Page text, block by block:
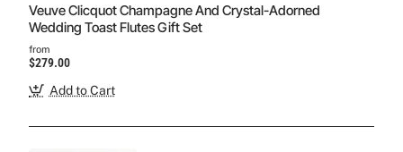
Veuve Clicquot Champagne And Crystal-Adorned
Wedding Toast Flutes Gift Set
from
$279.00
Add to Cart